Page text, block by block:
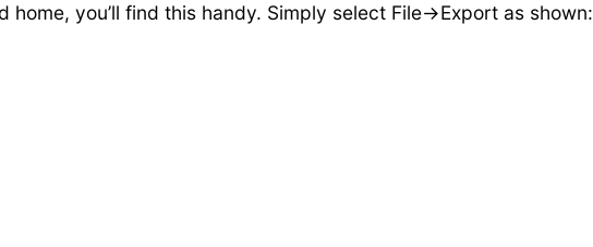
you’ll find this handy. Simply select File->Export as shown: